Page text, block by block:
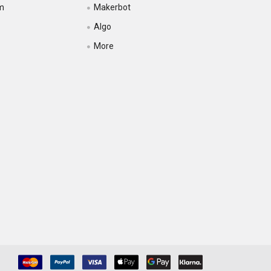
Makerbot
Algo
More